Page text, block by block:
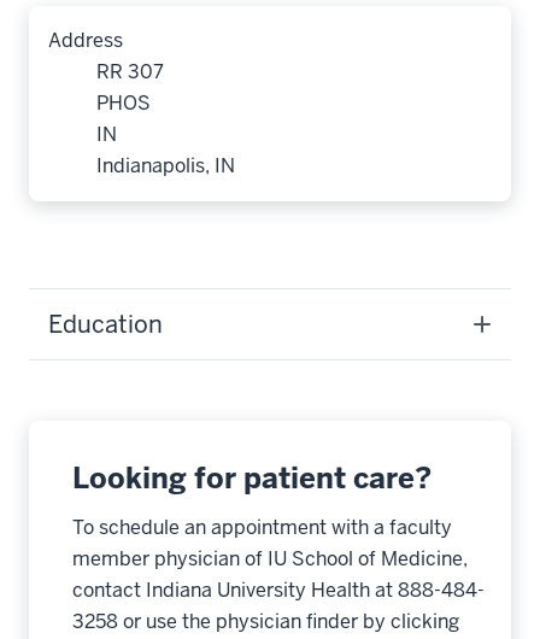
Address
RR 307
PHOS
IN
Indianapolis, IN
Education
Looking for patient care?
To schedule an appointment with a faculty
member physician of IU School of Medicine,
contact Indiana University Health at 888-484-
3258 or use the physician finder by clicking